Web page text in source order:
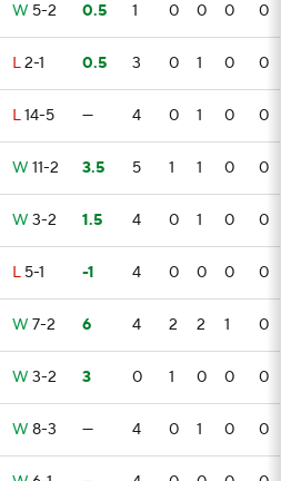
W 5-2 0.5 1 0 0 0 0
L2-1 0.5 3 0 1 0 0
L14-5 — 4 0 1 0 0
W 11-2 3.5 5 1 1 0 0
W 3-2 1.5 4 0 1 0 0
L 5-1 -1 4 0 0 0 0
W 7-2 6 4 2 2 1 0
W 3-2 3 0 1 0 0 0
W 8-3 — 4 0 1 0 0